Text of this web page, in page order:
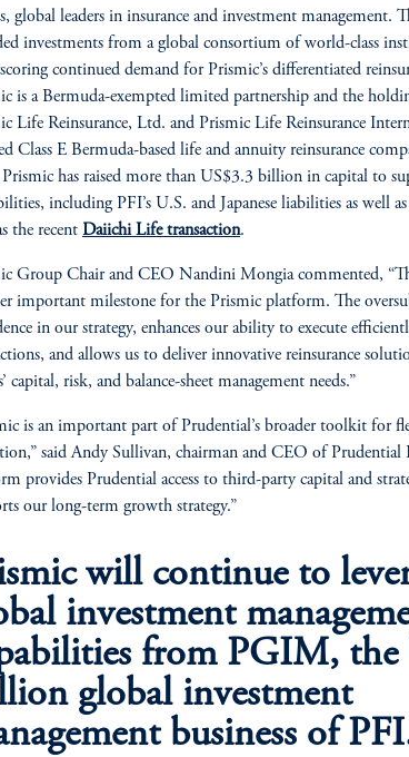
global leaders in insurance and investment management.
investments from a global consortium of world-class
continued demand for Prismic’s differentiated
is a Bermuda-exempted limited partnership and the
Life Reinsurance, Ltd. and Prismic Life Reinsurance
Class E Bermuda-based life and annuity reinsurance
Prismic has raised more than US$3.3 billion in capital to
including PFI’s U.S. and Japanese liabilities as well
the recent Daiichi Life transaction.
Group Chair and CEO Nandini Mongia commented,
important milestone for the Prismic platform. The
in our strategy, enhances our ability to execute
and allows us to deliver innovative reinsurance
capital, risk, and balance-sheet management needs.”
is an important part of Prudential’s broader toolkit for
said Andy Sullivan, chairman and CEO of Prudential
provides Prudential access to third-party capital and
our long-term growth strategy.”
will continue to
investment
from PGIM, the
global investment
business of